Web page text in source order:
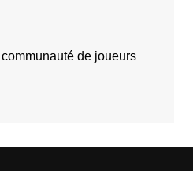
de joueurs